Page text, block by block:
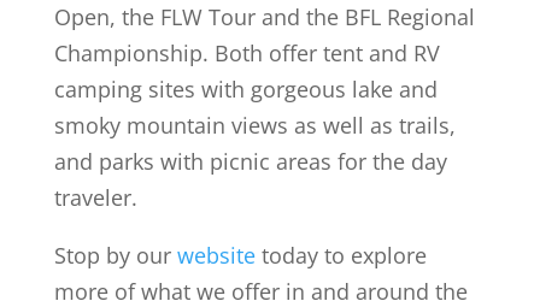
Open, the FLW Tour and the BFL Regional
Championship. Both offer tent and RV
camping sites with gorgeous lake and
smoky mountain views as well as trails,
and parks with picnic areas for the day
traveler.
Stop by our websitetoday to explore
more of what we offer in and around the